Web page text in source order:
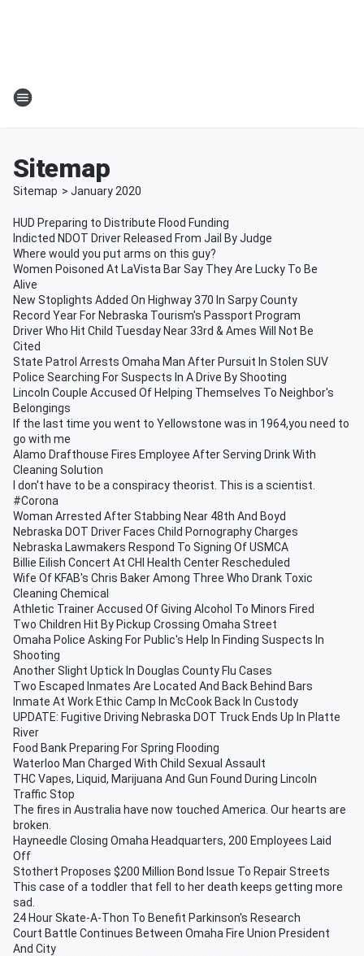
Sitemap
Sitemap > January 2020
HUD Preparing to Distribute Flood Funding
Indicted NDOT Driver Released From Jail By Judge
Where would you put arms on this guy?
Women Poisoned At LaVista Bar Say They Are Lucky To Be
Alive
New Stoplights Added On Highway 370 In Sarpy County
Record Year For Nebraska Tourism's Passport Program
Driver Who Hit Child Tuesday Near 33rd & Ames Will Not Be
Cited
State Patrol Arrests Omaha Man After Pursuit In Stolen SUV
Police Searching For Suspects In A Drive By Shooting
Lincoln Couple Accused Of Helping Themselves To Neighbor's
Belongings
If the last time you went to Yellowstone was in 1964,you need to
go with me
Alamo Drafthouse Fires Employee After Serving Drink With
Cleaning Solution
I don't have to be a conspiracy theorist. This is a scientist.
#Corona
Woman Arrested After Stabbing Near 48th And Boyd
Nebraska DOT Driver Faces Child Pornography Charges
Nebraska Lawmakers Respond To Signing Of USMCA
Billie Eilish Concert At CHI Health Center Rescheduled
Wife Of KFAB's Chris Baker Among Three Who Drank Toxic
Cleaning Chemical
Athletic Trainer Accused Of Giving Alcohol To Minors Fired
Two Children Hit By Pickup Crossing Omaha Street
Omaha Police Asking For Public's Help In Finding Suspects In
Shooting
Another Slight Uptick In Douglas County Flu Cases
Two Escaped Inmates Are Located And Back Behind Bars
Inmate At Work Ethic Camp In McCook Back In Custody
UPDATE: Fugitive Driving Nebraska DOT Truck Ends Up In Platte
River
Food Bank Preparing For Spring Flooding
Waterloo Man Charged With Child Sexual Assault
THC Vapes, Liquid, Marijuana And Gun Found During Lincoln
Traffic Stop
The fires in Australia have now touched America. Our hearts are
broken.
Hayneedle Closing Omaha Headquarters, 200 Employees Laid
Off
Stothert Proposes $200 Million Bond Issue To Repair Streets
This case of a toddler that fell to her death keeps getting more
sad.
24 Hour Skate-A-Thon To Benefit Parkinson's Research
Court Battle Continues Between Omaha Fire Union President
And City